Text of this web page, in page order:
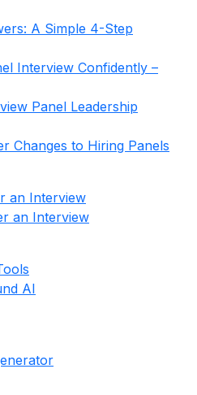
A Simple 4-Step
Interview Confidently –
Panel Leadership
Changes to Hiring Panels
an Interview
an Interview
AI